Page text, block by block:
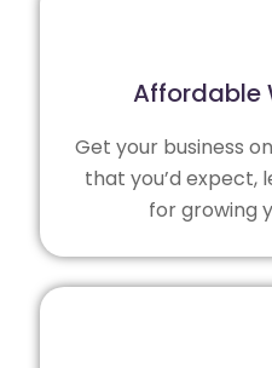
Affordable
Get your business
that you’d expect,
for growing